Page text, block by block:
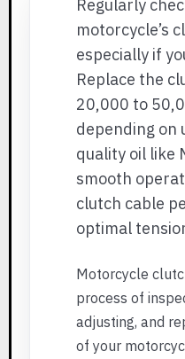
Regularly
motorcycle’s
especially if
Replace the
20,000 to
depending on
quality oil like
smooth
clutch cable
optimal
Motorcycle
process of
adjusting, and
of your